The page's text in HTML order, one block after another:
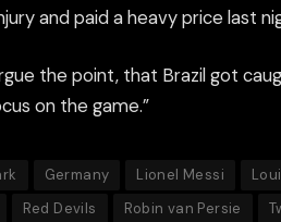
and paid a heavy price last
the point, that Brazil got
on the game.”
Germany Lionel Messi
Red Devils Robin van Persie